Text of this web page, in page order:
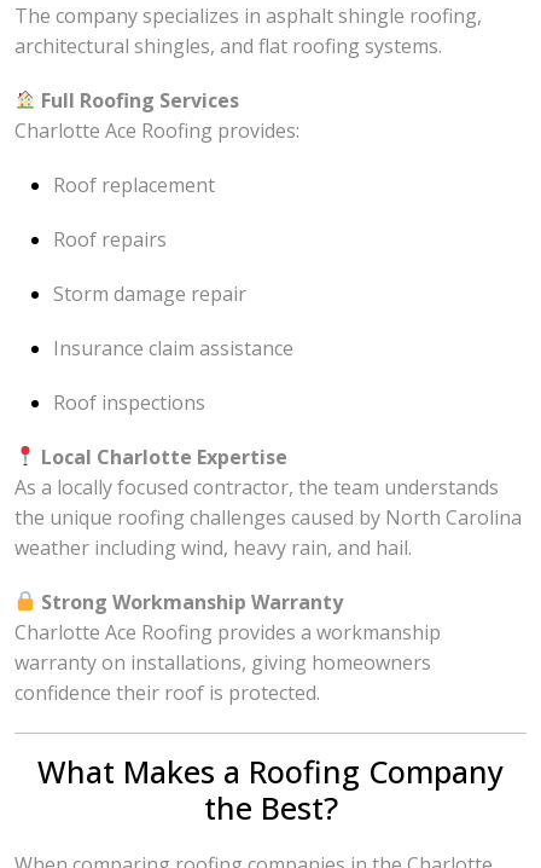
The company specializes in asphalt shingle roofing,
architectural shingles, and flat roofing systems.
Full Roofing Services
Charlotte Ace Roofing provides:
Roof replacement
Roof repairs
Storm damage repair
Insurance claim assistance
Roof inspections
Local Charlotte Expertise
As a locally focused contractor, the team understands
the unique roofing challenges caused by North Carolina
weather including wind, heavy rain, and hail.
Strong Workmanship Warranty
Charlotte Ace Roofing provides a workmanship
warranty on installations, giving homeowners
confidence their roof is protected.
What Makes a Roofing Company
the Best?